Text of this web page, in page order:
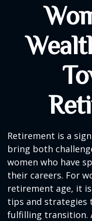
Retirement is a
bring both
women who have
their careers. For
retirement age, it
tips and strategies
fulfilling transition.